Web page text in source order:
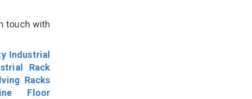
touch with
Industrial
Rack
Racks
Floor